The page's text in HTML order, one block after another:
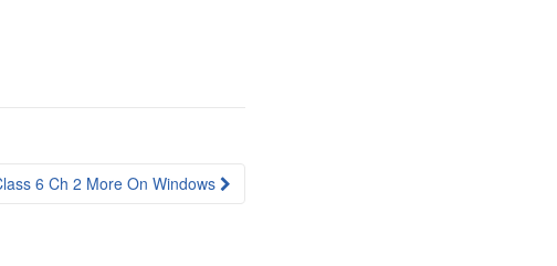
6 Ch 2 More On Windows